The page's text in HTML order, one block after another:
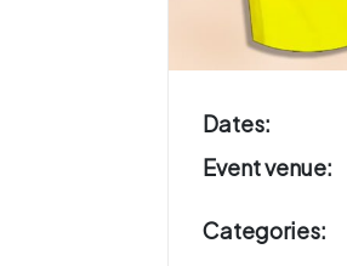
Dates:
Event venue:
Categories: